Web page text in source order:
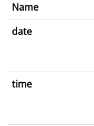
Name
date
time